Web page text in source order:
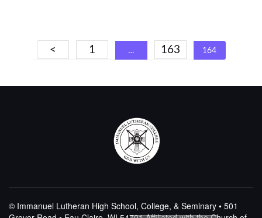
Posts
navigation
< 1 … 163 164
© Immanuel Lutheran High School, College, & Seminary • 501